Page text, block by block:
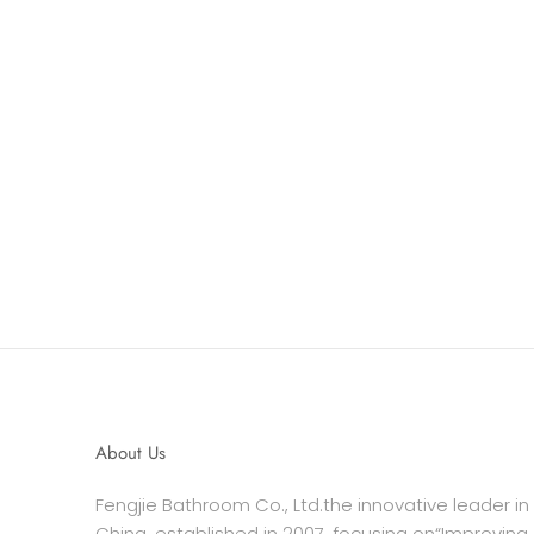
About Us
Fengjie Bathroom Co., Ltd.the innovative leader in